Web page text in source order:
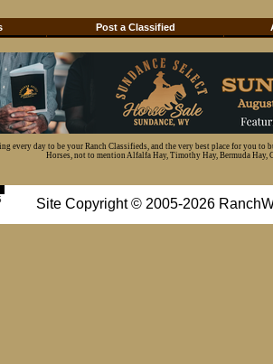
Post a Classified
every day to be your Ranch Classifieds, and the very best place for you
Horses, not to mention Alfalfa Hay, Timothy Hay, Bermuda Hay,
Site Copyright © 2005-2026